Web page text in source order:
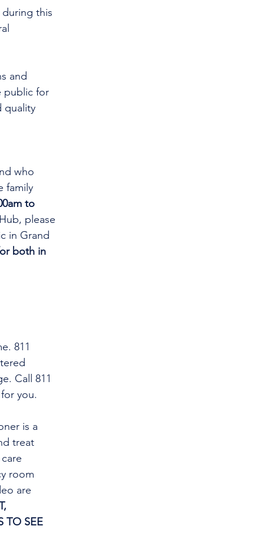
this
and
public for
quality
who
family
to
please
in Grand
both in
811
Call 811
you.
is a
treat
room
are
TO SEE